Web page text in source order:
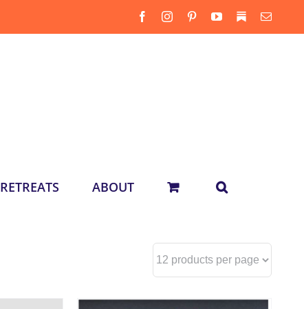
FacebookInstagramPinterestYouTube
SubstackEmail
RETREATS ABOUT